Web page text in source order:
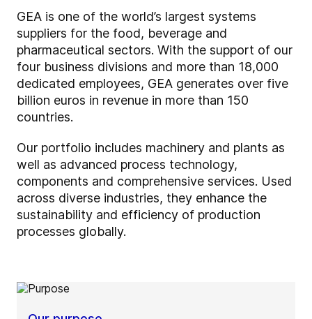
GEA is one of the world’s largest systems
suppliers for the food, beverage and
pharmaceutical sectors. With the support of our
four business divisions and more than 18,000
dedicated employees, GEA generates over five
billion euros in revenue in more than 150
countries.
Our portfolio includes machinery and plants as
well as advanced process technology,
components and comprehensive services. Used
across diverse industries, they enhance the
sustainability and efficiency of production
processes globally.